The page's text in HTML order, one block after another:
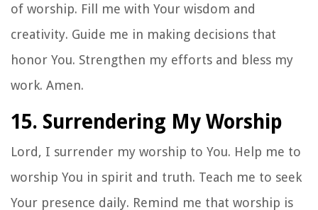
of worship. Fill me with Your wisdom and
creativity. Guide me in making decisions that
honor You. Strengthen my efforts and bless my
work. Amen.
15. Surrendering My Worship
Lord, I surrender my worship to You. Help me to
worship You in spirit and truth. Teach me to seek
Your presence daily. Remind me that worship is